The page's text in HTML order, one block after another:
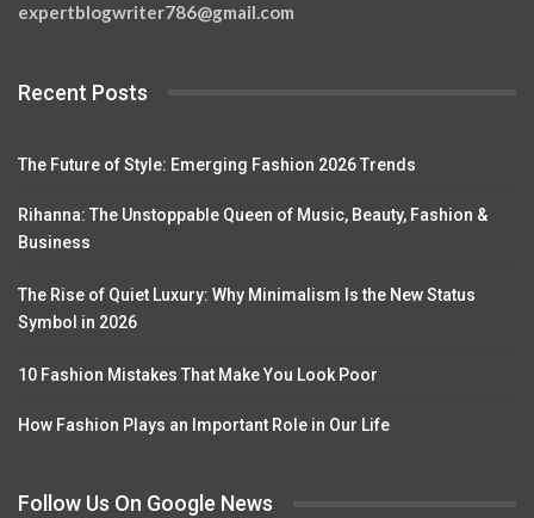
expertblogwriter786@gmail.com
Recent Posts
The Future of Style: Emerging Fashion 2026 Trends
Rihanna: The Unstoppable Queen of Music, Beauty, Fashion &
Business
The Rise of Quiet Luxury: Why Minimalism Is the New Status
Symbol in 2026
10 Fashion Mistakes That Make You Look Poor
How Fashion Plays an Important Role in Our Life
Follow Us On Google News